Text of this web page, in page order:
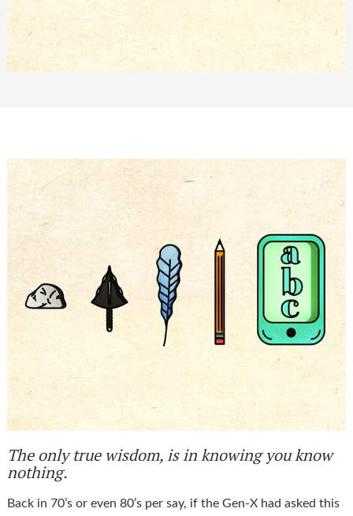
The only true wisdom, is in knowing you know
nothing.
Back in 70’s or even 80’s per say, if the Gen-X had asked this